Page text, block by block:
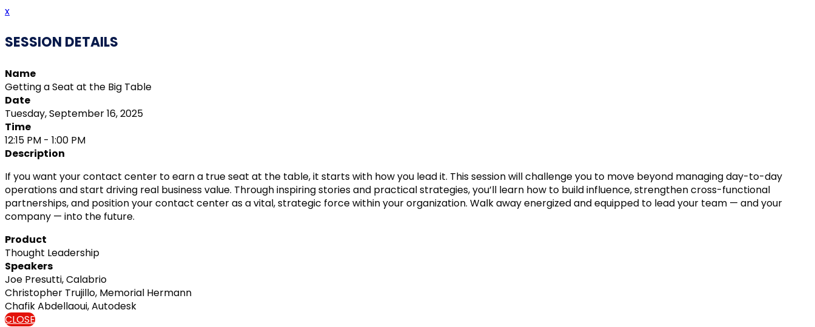
x
SESSION DETAILS
Name
Getting a Seat at the Big Table
Date
Tuesday, September 16, 2025
Time
12:15 PM - 1:00 PM
Description
If you want your contact center to earn a true seat at the table, it starts with how you lead it. This session will challenge you to move beyond managing day-to-day
operations and start driving real business value. Through inspiring stories and practical strategies, you’ll learn how to build influence, strengthen cross-functional
partnerships, and position your contact center as a vital, strategic force within your organization. Walk away energized and equipped to lead your team — and your
company — into the future.
Product
Thought Leadership
Speakers
Joe Presutti, Calabrio
Christopher Trujillo, Memorial Hermann
Chafik Abdellaoui, Autodesk
CLOSE